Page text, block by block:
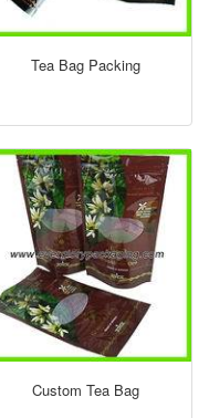
Tea Bag Packing
Custom Tea Bag